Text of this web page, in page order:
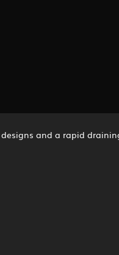
and a rapid